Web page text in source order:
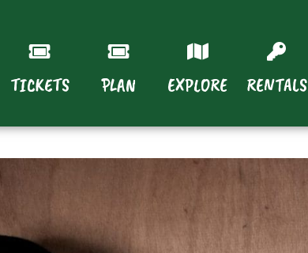
TICKETS PLAN EXPLORE RENTALS